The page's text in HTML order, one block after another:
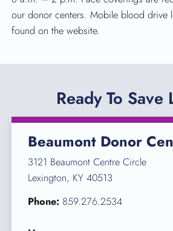
our donor centers. Mobile blood drive
found on the website.
Ready To Save
Beaumont Donor
3121 Beaumont Centre Circle
Lexington, KY 40513
Phone: 859.276.2534